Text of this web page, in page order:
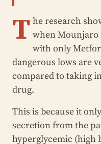
T he research
when Mounjaro
with only
dangerous lows are
compared to taking
drug.
This is because it
secretion from the
hyperglycemic (high